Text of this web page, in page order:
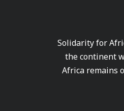
Solidarity for
the continent
Africa remains